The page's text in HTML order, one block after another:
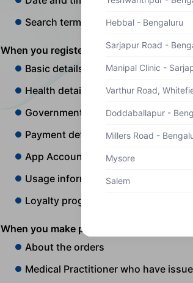
Search terms used
When you register on our App/
Basic details of the user that
Health details that includes Blood
Government issued identification
Payment details
App Account information and
Usage information on browser and
Loyalty program information
When you make purchases on our App/
About the orders
Medical Practitioner who have
Hebbal - Bengaluru
Sarjapur Road -
Manipal Clinic -
Varthur Road,
Doddaballapur -
Millers Road -
Mysore
Salem